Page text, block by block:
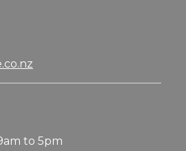
to 5pm